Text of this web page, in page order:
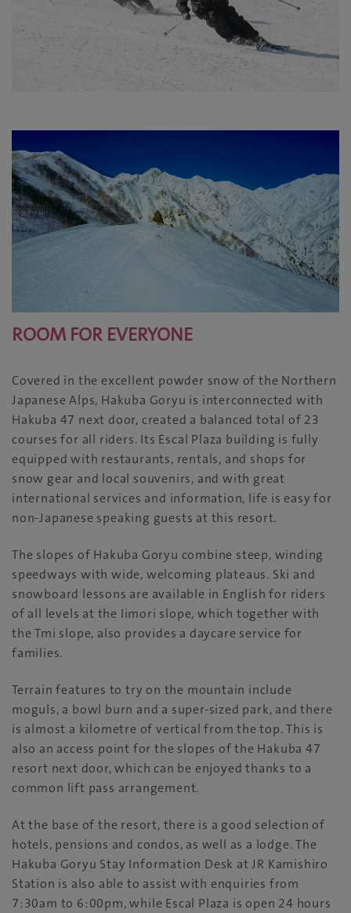
ROOM FOR EVERYONE
Covered in the excellent powder snow of the Northern
Japanese Alps, Hakuba Goryu is interconnected with
Hakuba 47 next door, created a balanced total of 23
courses for all riders. Its Escal Plaza building is fully
equipped with restaurants, rentals, and shops for
snow gear and local souvenirs, and with great
international services and information, life is easy for
non-Japanese speaking guests at this resort.
The slopes of Hakuba Goryu combine steep, winding
speedways with wide, welcoming plateaus. Ski and
snowboard lessons are available in English for riders
of all levels at the Iimori slope, which together with
the Tmi slope, also provides a daycare service for
families.
Terrain features to try on the mountain include
moguls, a bowl burn and a super-sized park, and there
is almost a kilometre of vertical from the top. This is
also an access point for the slopes of the Hakuba 47
resort next door, which can be enjoyed thanks to a
common lift pass arrangement.
At the base of the resort, there is a good selection of
hotels, pensions and condos, as well as a lodge. The
Hakuba Goryu Stay Information Desk at JR Kamishiro
Station is also able to assist with enquiries from
7:30am to 6:00pm, while Escal Plaza is open 24 hours